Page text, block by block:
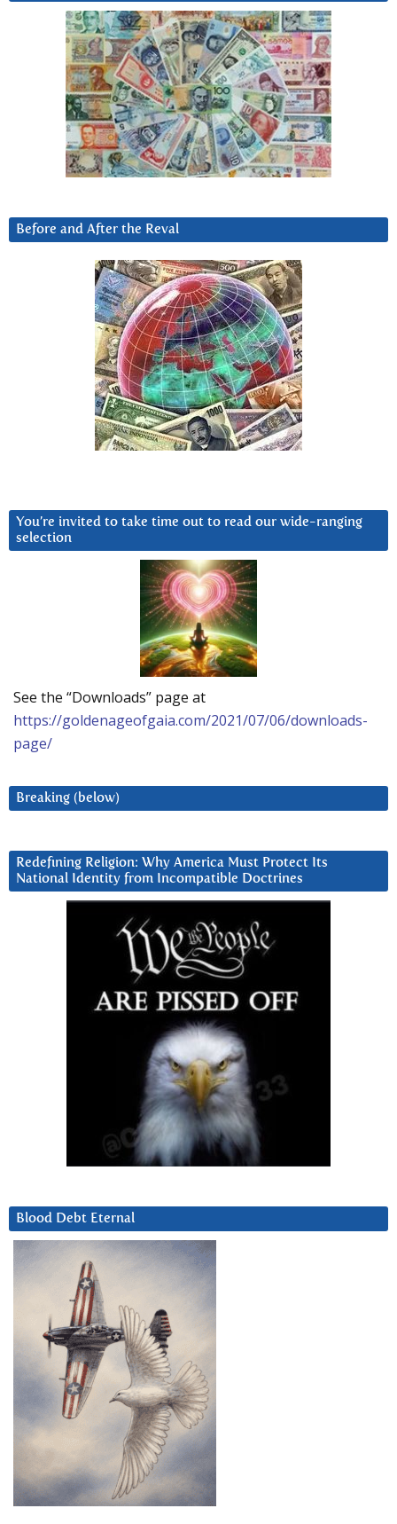
Before and After the Reval
You’re invited to take time out to read our wide-ranging
selection
See the “Downloads” page at
https://goldenageofgaia.com/2021/07/06/downloads-
page/
Breaking (below)
Redefining Religion: Why America Must Protect Its
National Identity from Incompatible Doctrines
Blood Debt Eternal